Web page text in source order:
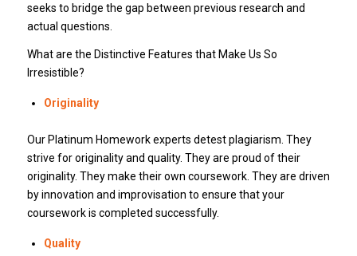
seeks to bridge the gap between previous research and
actual questions.
What are the Distinctive Features that Make Us So
Irresistible?
Originality
Our Platinum Homework experts detest plagiarism. They
strive for originality and quality. They are proud of their
originality. They make their own coursework. They are driven
by innovation and improvisation to ensure that your
coursework is completed successfully.
Quality